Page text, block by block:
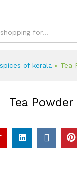
of kerala » Tea
Tea Powder